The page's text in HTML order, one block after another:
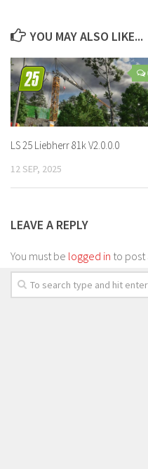
YOU MAY ALSO LIKE...
LS 25 Liebherr 81k V2.0.0.0
12 SEP, 2025
LEAVE A REPLY
You must be logged in to post